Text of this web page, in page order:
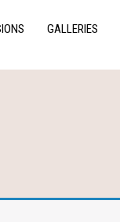
GALLERIES